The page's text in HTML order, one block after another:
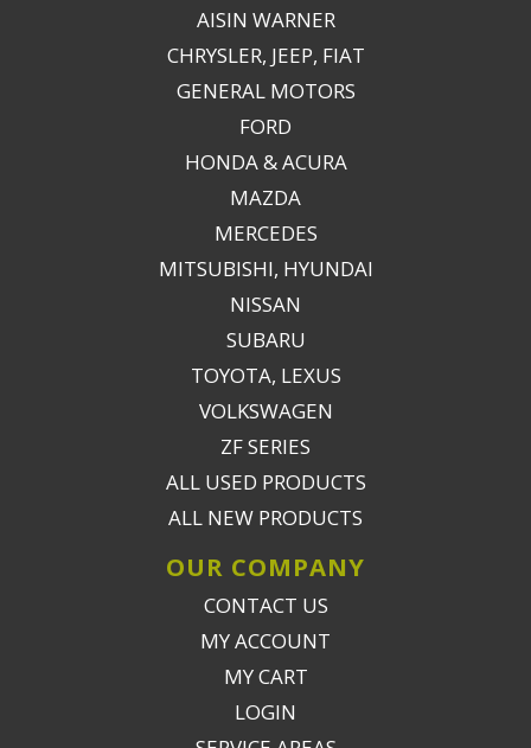
AISIN WARNER
CHRYSLER, JEEP, FIAT
GENERAL MOTORS
FORD
HONDA & ACURA
MAZDA
MERCEDES
MITSUBISHI, HYUNDAI
NISSAN
SUBARU
TOYOTA, LEXUS
VOLKSWAGEN
ZF SERIES
ALL USED PRODUCTS
ALL NEW PRODUCTS
OUR COMPANY
CONTACT US
MY ACCOUNT
MY CART
LOGIN